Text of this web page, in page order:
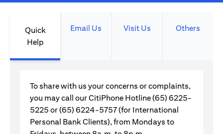
Quick
Help
Email Us Visit Us Others
To share with us your concerns or complaints,
you may call our CitiPhone Hotline (65) 6225-
5225 or (65) 6224-5757 (for International
Personal Bank Clients), from Mondays to